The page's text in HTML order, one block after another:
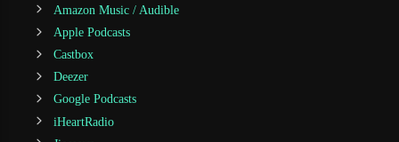
Amazon Music / Audible
Apple Podcasts
Castbox
Deezer
Google Podcasts
iHeartRadio